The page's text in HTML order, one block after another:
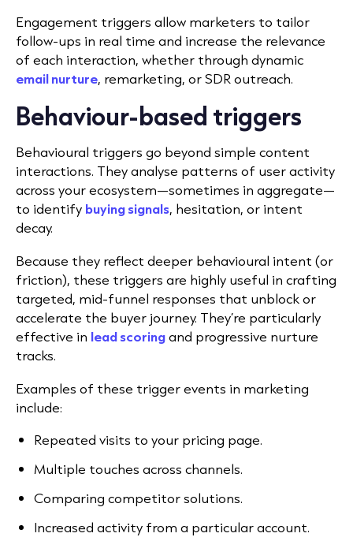
Engagement triggers allow marketers to tailor
follow-ups in real time and increase the relevance
of each interaction, whether through dynamic
email nurture, remarketing, or SDR outreach.
Behaviour-based triggers
Behavioural triggers go beyond simple content
interactions. They analyse patterns of user activity
across your ecosystem—sometimes in aggregate—
to identify buying signals, hesitation, or intent
decay.
Because they reflect deeper behavioural intent (or
friction), these triggers are highly useful in crafting
targeted, mid-funnel responses that unblock or
accelerate the buyer journey. They’re particularly
effective in lead scoringand progressive nurture
tracks.
Examples of these trigger events in marketing
include:
Repeated visits to your pricing page.
Multiple touches across channels.
Comparing competitor solutions.
Increased activity from a particular account.